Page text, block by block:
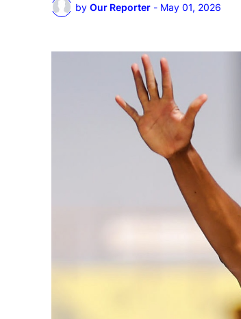
by Our Reporter - May 01, 2026